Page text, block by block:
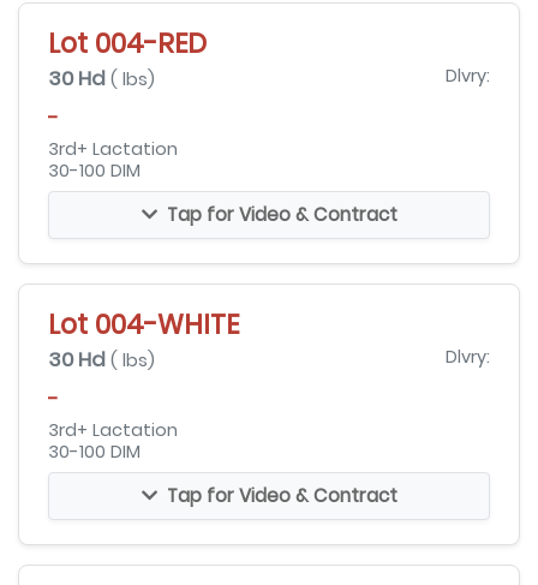
Lot 004-RED
30 Hd ( lbs) Dlvry:
-
3rd+ Lactation
30-100 DIM
Tap for Video & Contract
Lot 004-WHITE
30 Hd ( lbs) Dlvry:
-
3rd+ Lactation
30-100 DIM
Tap for Video & Contract